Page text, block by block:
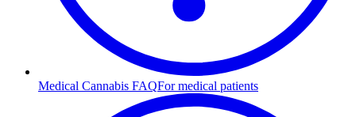
Medical Cannabis FAQFor medical patients